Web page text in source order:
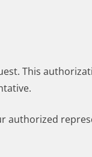
This
authorized